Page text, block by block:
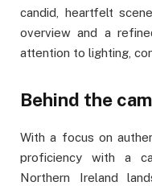
candid, heartfelt
overview and a
attention to lighting,
Behind the
With a focus on
proficiency with a
Northern Ireland